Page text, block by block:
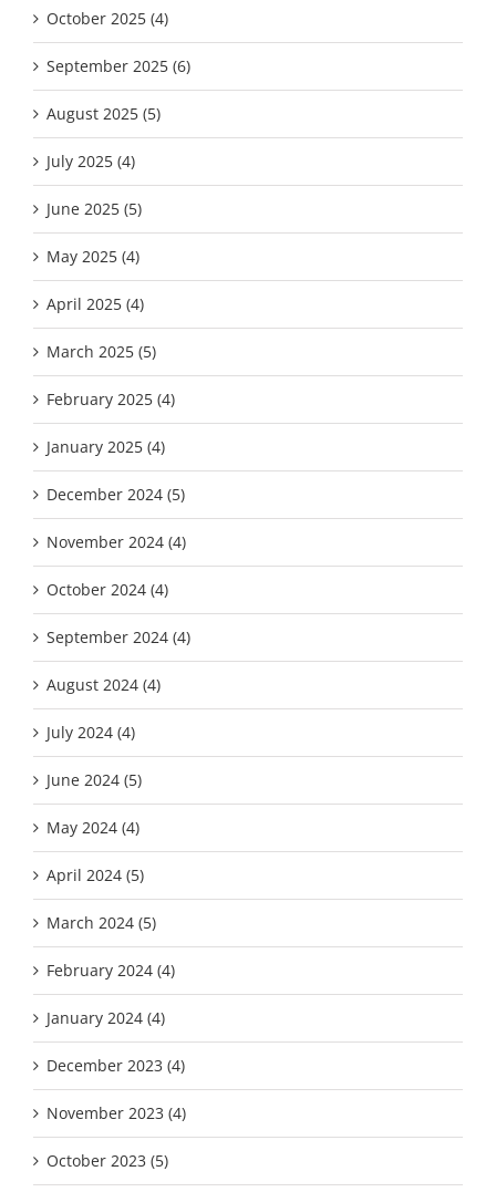
October 2025 (4)
September 2025 (6)
August 2025 (5)
July 2025 (4)
June 2025 (5)
May 2025 (4)
April 2025 (4)
March 2025 (5)
February 2025 (4)
January 2025 (4)
December 2024 (5)
November 2024 (4)
October 2024 (4)
September 2024 (4)
August 2024 (4)
July 2024 (4)
June 2024 (5)
May 2024 (4)
April 2024 (5)
March 2024 (5)
February 2024 (4)
January 2024 (4)
December 2023 (4)
November 2023 (4)
October 2023 (5)